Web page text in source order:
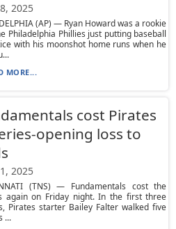
2025
(AP) — Ryan Howard was a rookie
Philadelphia Phillies just putting baseball
with his moonshot home runs when he
MORE...
cost Pirates
opening loss to
2025
(TNS) — Fundamentals cost the
again on Friday night. In the first three
Pirates starter Bailey Falter walked five
...